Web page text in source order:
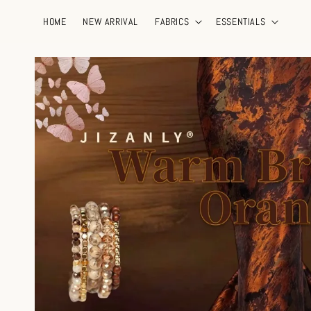
HOME NEW ARRIVAL FABRICS ESSENTIALS